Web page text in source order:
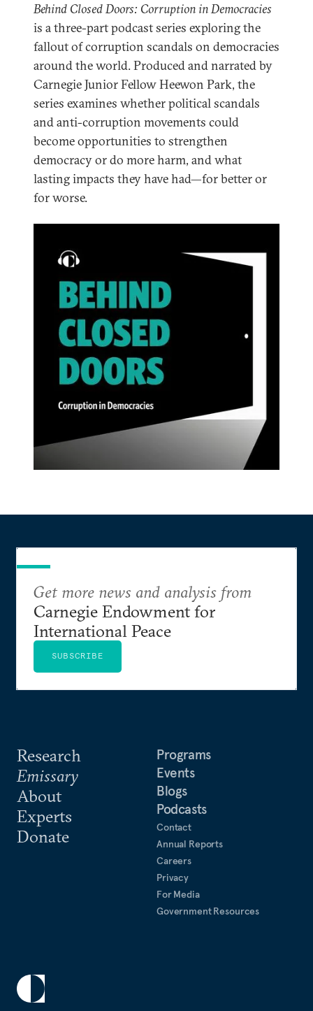
Behind Closed Doors: Corruption in Democracies
is a three-part podcast series exploring the
fallout of corruption scandals on democracies
around the world. Produced and narrated by
Carnegie Junior Fellow Heewon Park, the
series examines whether political scandals
and anti-corruption movements could
become opportunities to strengthen
democracy or do more harm, and what
lasting impacts they have had—for better or
for worse.
Research
Emissary
About
Experts
Donate
Programs
Events
Blogs
Podcasts
Contact
Annual Reports
Careers
Privacy
For Media
Government Resources
Get more news and analysis from
Carnegie Endowment for
International Peace
SUBSCRIBE